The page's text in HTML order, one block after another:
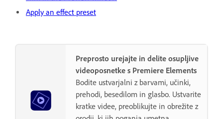
Apply an effect preset
Preprosto urejajte in delite osupljive
videoposnetke s Premiere Elements
Bodite ustvarjalni z barvami, učinki,
prehodi, besedilom in glasbo. Ustvarite
kratke videe, preoblikujte in obrežite z